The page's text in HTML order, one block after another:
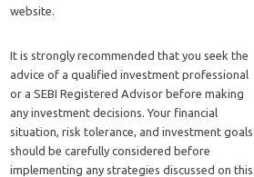
website.
It is strongly recommended that you seek the
advice of a qualified investment professional
or a SEBI Registered Advisor before making
any investment decisions. Your financial
situation, risk tolerance, and investment goals
should be carefully considered before
implementing any strategies discussed on this